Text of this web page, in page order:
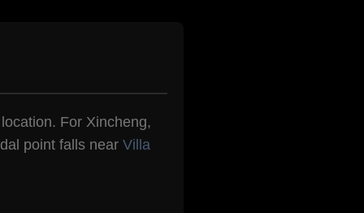
For Xincheng,
point falls near Villa